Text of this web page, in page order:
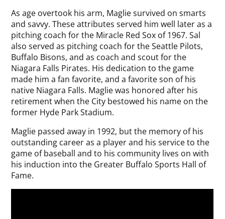
As age overtook his arm, Maglie survived on smarts
and savvy. These attributes served him well later as a
pitching coach for the Miracle Red Sox of 1967. Sal
also served as pitching coach for the Seattle Pilots,
Buffalo Bisons, and as coach and scout for the
Niagara Falls Pirates. His dedication to the game
made him a fan favorite, and a favorite son of his
native Niagara Falls. Maglie was honored after his
retirement when the City bestowed his name on the
former Hyde Park Stadium.
Maglie passed away in 1992, but the memory of his
outstanding career as a player and his service to the
game of baseball and to his community lives on with
his induction into the Greater Buffalo Sports Hall of
Fame.